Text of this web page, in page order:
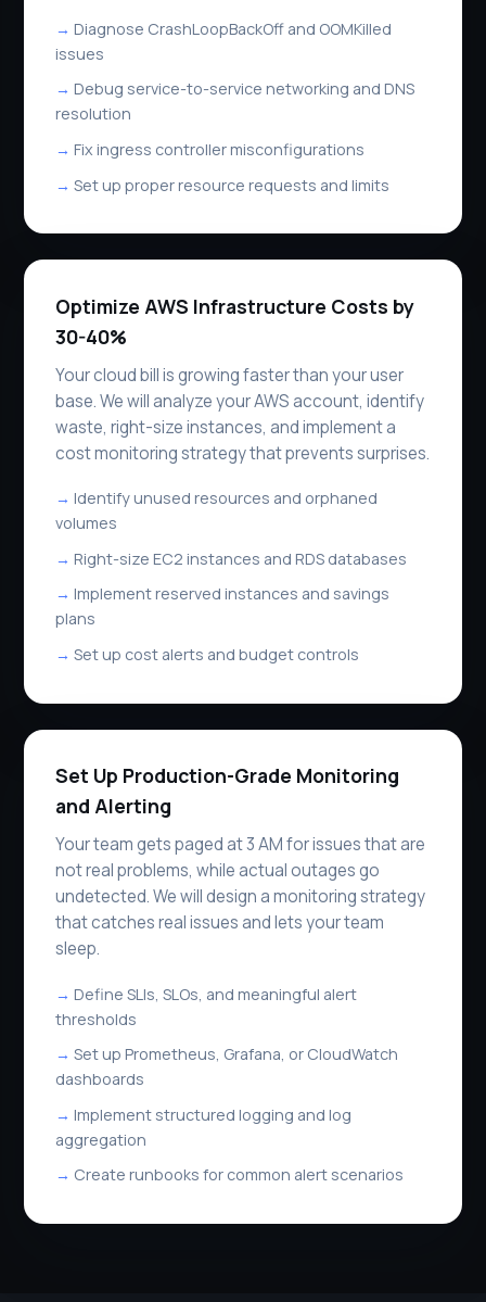
Diagnose CrashLoopBackOff and OOMKilled
issues
Debug service-to-service networking and DNS
resolution
Fix ingress controller misconfigurations
Set up proper resource requests and limits
Optimize AWS Infrastructure Costs by
30-40%
Your cloud bill is growing faster than your user
base. We will analyze your AWS account, identify
waste, right-size instances, and implement a
cost monitoring strategy that prevents surprises.
Identify unused resources and orphaned
volumes
Right-size EC2 instances and RDS databases
Implement reserved instances and savings
plans
Set up cost alerts and budget controls
Set Up Production-Grade Monitoring
and Alerting
Your team gets paged at 3 AM for issues that are
not real problems, while actual outages go
undetected. We will design a monitoring strategy
that catches real issues and lets your team
sleep.
Define SLIs, SLOs, and meaningful alert
thresholds
Set up Prometheus, Grafana, or CloudWatch
dashboards
Implement structured logging and log
aggregation
Create runbooks for common alert scenarios